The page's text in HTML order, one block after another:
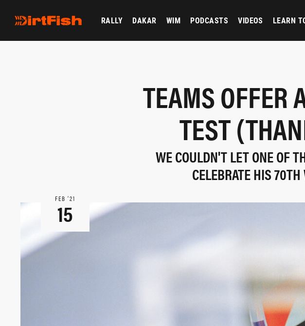
RALLY DAKAR WIM PODCASTS VIDEOS LEARN
TEAMS OFFER
TEST
WE COULDN'T LET ONE OF
CELEBRATE HIS
FEB ‘21
15